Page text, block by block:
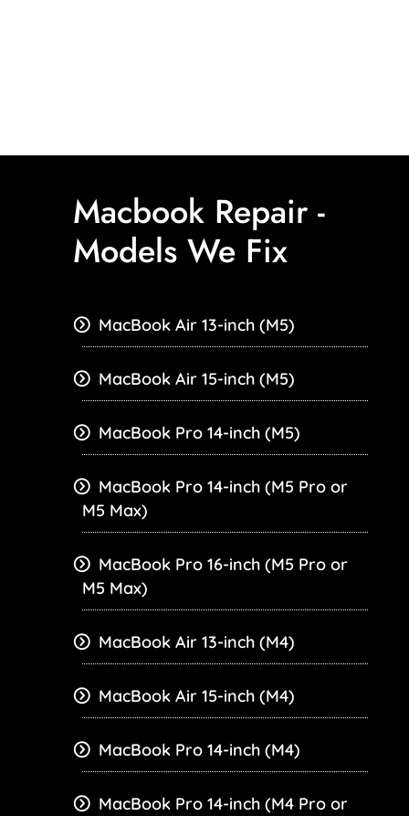
Macbook Repair -
Models We Fix
MacBook Air 13-inch (M5)
MacBook Air 15-inch (M5)
MacBook Pro 14-inch (M5)
MacBook Pro 14-inch (M5 Pro or
M5 Max)
MacBook Pro 16-inch (M5 Pro or
M5 Max)
MacBook Air 13-inch (M4)
MacBook Air 15-inch (M4)
MacBook Pro 14-inch (M4)
MacBook Pro 14-inch (M4 Pro or